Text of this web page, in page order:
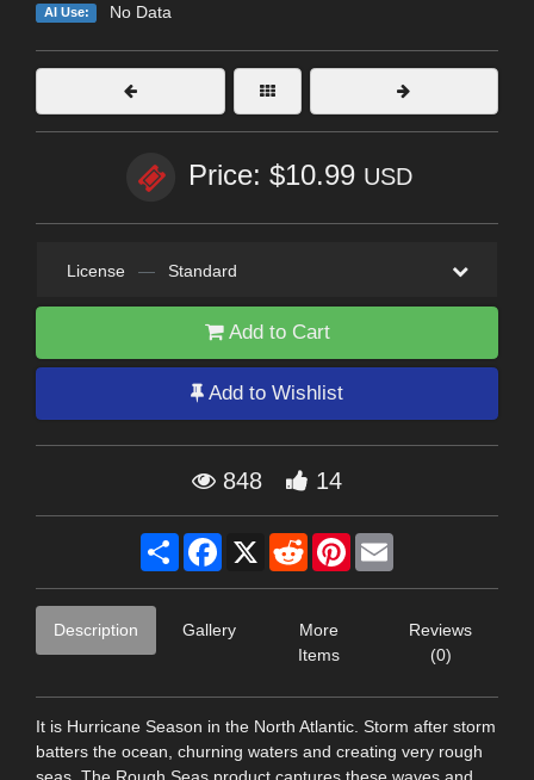
AI Use: No Data
Price: $10.99 USD
License — Standard
Add to Cart
Add to Wishlist
848 14
Share Facebook
X RedditPinterest
Description Gallery
More
Items
Reviews
(0)
It is Hurricane Season in the North Atlantic. Storm after storm
batters the ocean, churning waters and creating very rough
seas. The Rough Seas product captures these waves and